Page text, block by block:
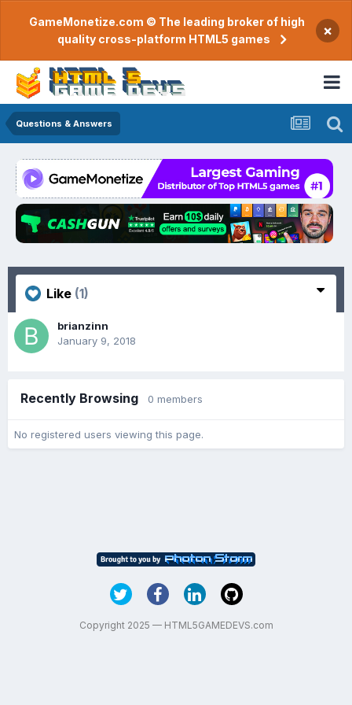
GameMonetize.com © The leading broker of high
quality cross-platform HTML5 games
×
Questions & Answers
Like (1)
brianzinn
January 9, 2018
Recently Browsing 0 members
No registered users viewing this page.
Copyright 2025 — HTML5GAMEDEVS.com